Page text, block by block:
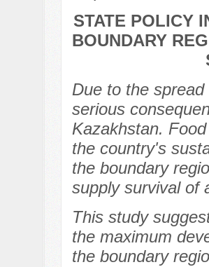
STATE POLICY
BOUNDARY
Due to the
serious
Kazakhstan.
the country's
the boundary
supply survival of
This study
the maximum
the boundary